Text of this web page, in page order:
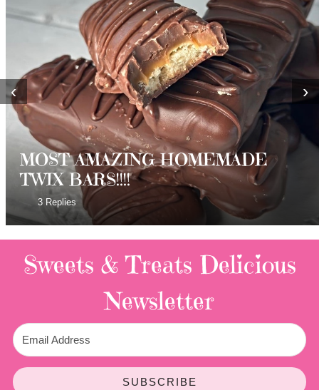
MOST AMAZING HOMEMADE
TWIX BARS!!!!
3 Replies
‹ ›
Sweets & Treats Delicious
Newsletter
SUBSCRIBE